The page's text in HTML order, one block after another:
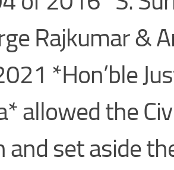
Rajkumar &
*Hon’ble
allowed the
and set aside